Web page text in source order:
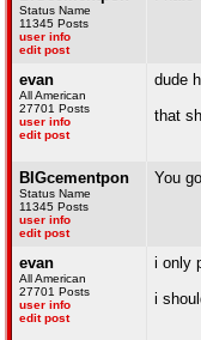
Status Name
11345 Posts
user info
edit post
evan
All American
27701 Posts
user info
edit post
dude
that
BIGcementpon
Status Name
11345 Posts
user info
edit post
You
evan
All American
27701 Posts
user info
edit post
i only
i